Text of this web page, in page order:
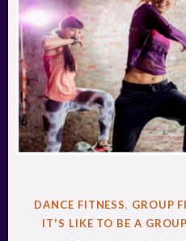
POSTED
IN
DANCE FITNESS, GROUP
IT'S LIKE TO BE A